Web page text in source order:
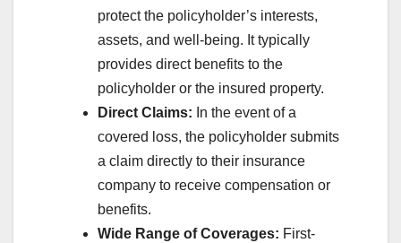
protect the policyholder’s interests,
assets, and well-being. It typically
provides direct benefits to the
policyholder or the insured property.
Direct Claims: In the event of a
covered loss, the policyholder submits
a claim directly to their insurance
company to receive compensation or
benefits.
Wide Range of Coverages: First-